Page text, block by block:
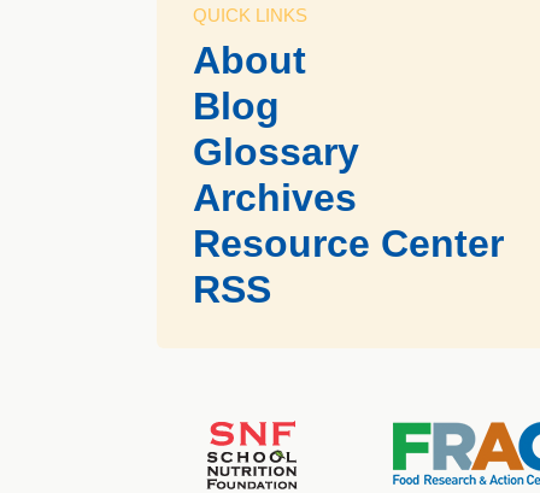
QUICK LINKS
About
Blog
Glossary
Archives
Resource Center
RSS